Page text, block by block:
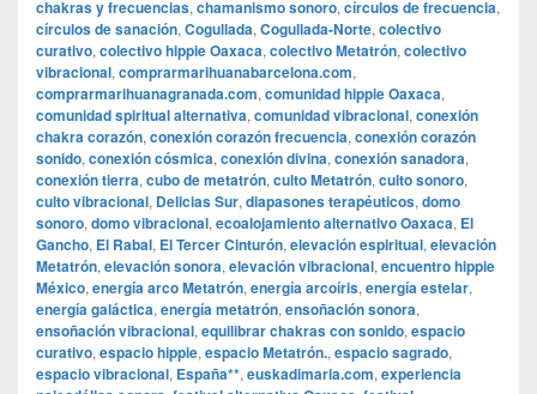
chakras y frecuencias, chamanismo sonoro, círculos de frecuencia,
círculos de sanación, Cogullada, Cogullada-Norte, colectivo
curativo, colectivo hippie Oaxaca, colectivo Metatrón, colectivo
vibracional, comprarmarihuanabarcelona.com,
comprarmarihuanagranada.com, comunidad hippie Oaxaca,
comunidad spiritual alternativa, comunidad vibracional, conexión
chakra corazón, conexión corazón frecuencia, conexión corazón
sonido, conexión cósmica, conexión divina, conexión sanadora,
conexión tierra, cubo de metatrón, culto Metatrón, culto sonoro,
culto vibracional, Delicias Sur, diapasones terapéuticos, domo
sonoro, domo vibracional, ecoalojamiento alternativo Oaxaca, El
Gancho, El Rabal, El Tercer Cinturón, elevación espiritual, elevación
Metatrón, elevación sonora, elevación vibracional, encuentro hippie
México, energía arco Metatrón, energía arcoíris, energía estelar,
energía galáctica, energía metatrón, ensoñación sonora,
ensoñación vibracional, equilibrar chakras con sonido, espacio
curativo, espacio hippie, espacio Metatrón., espacio sagrado,
espacio vibracional, España**, euskadimaria.com, experiencia